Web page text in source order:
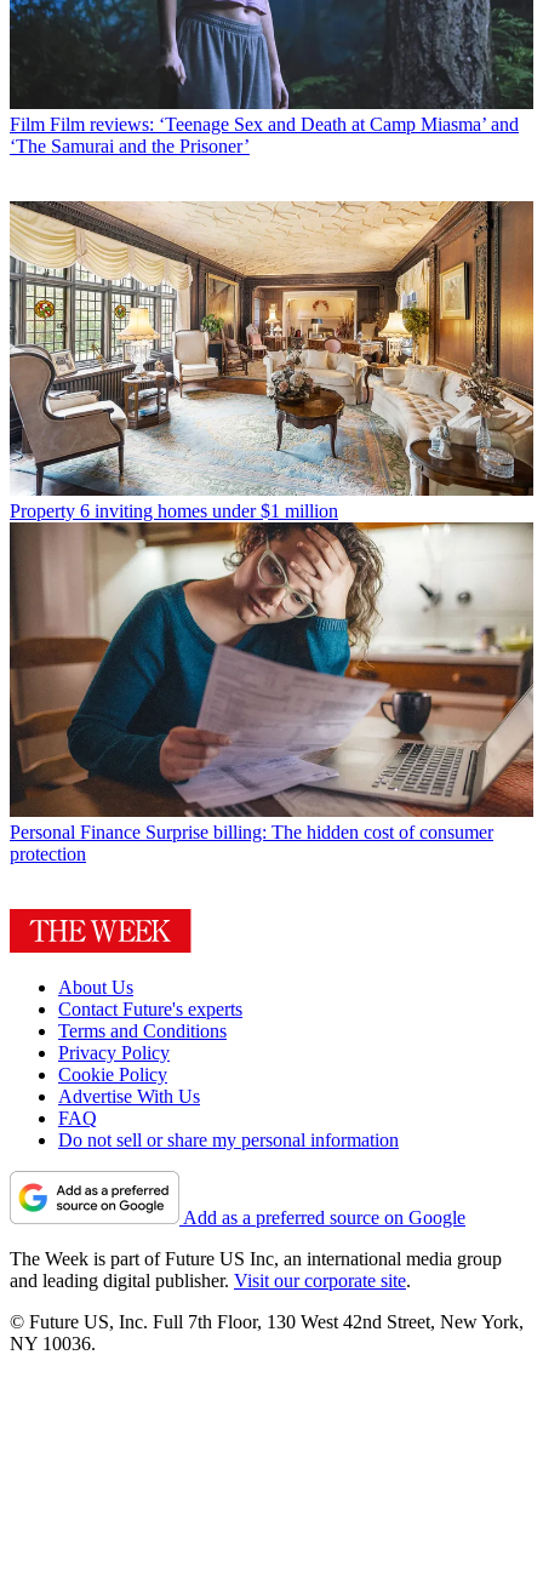
Film Film reviews: ‘Teenage Sex and Death at Camp Miasma’ and
‘The Samurai and the Prisoner’
Property 6 inviting homes under $1 million
Personal Finance Surprise billing: The hidden cost of consumer
protection
About Us
Contact Future's experts
Terms and Conditions
Privacy Policy
Cookie Policy
Advertise With Us
FAQ
Do not sell or share my personal information
Add as a preferred source on Google
The Week is part of Future US Inc, an international media group
and leading digital publisher. Visit our corporate site.
© Future US, Inc. Full 7th Floor, 130 West 42nd Street, New York,
NY 10036.